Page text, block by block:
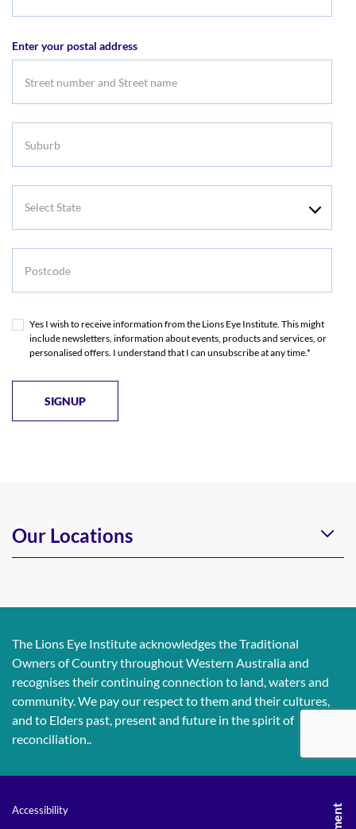
Address
Enter your postal address
Yes I wish to receive information from the Lions Eye Institute. This might
include newsletters, information about events, products and services, or
personalised offers. I understand that I can unsubscribe at any time.*
Our Locations
The Lions Eye Institute acknowledges the Traditional
Owners of Country throughout Western Australia and
recognises their continuing connection to land, waters and
community. We pay our respect to them and their cultures,
and to Elders past, present and future in the spirit of
reconciliation..
Accessibility